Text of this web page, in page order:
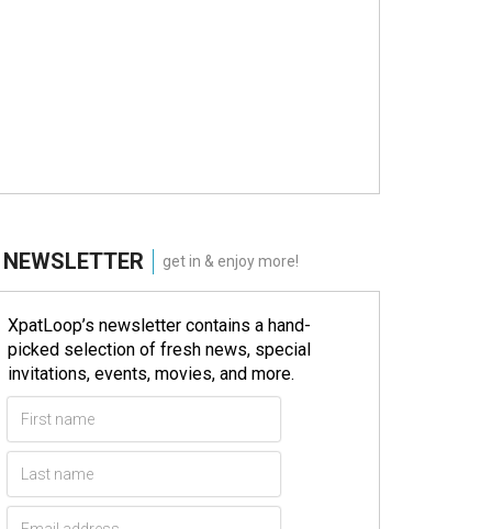
NEWSLETTER get in & enjoy more!
XpatLoop’s newsletter contains a hand-
picked selection of fresh news, special
invitations, events, movies, and more.